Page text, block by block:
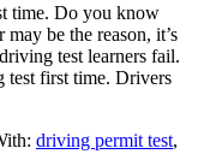
time. Do you know
be the reason, it’s
test learners fail.
test first time. Drivers
driving permit test,